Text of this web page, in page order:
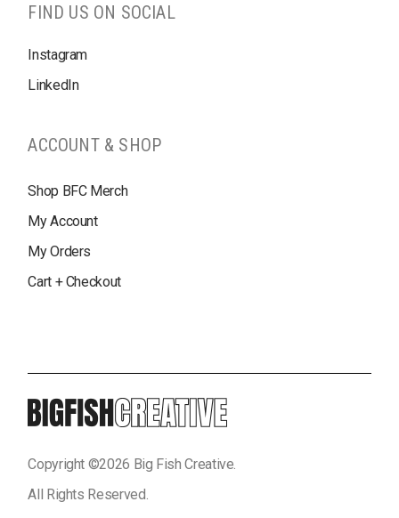
FIND US ON SOCIAL
Instagram
LinkedIn
ACCOUNT & SHOP
Shop BFC Merch
My Account
My Orders
Cart + Checkout
Copyright ©2026 Big Fish Creative.
All Rights Reserved.